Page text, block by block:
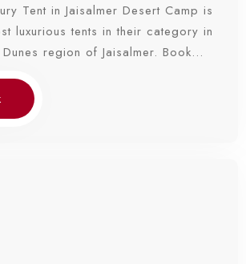
Tent in Jaisalmer Desert Camp is
luxurious tents in their category in
region of Jaisalmer. Book